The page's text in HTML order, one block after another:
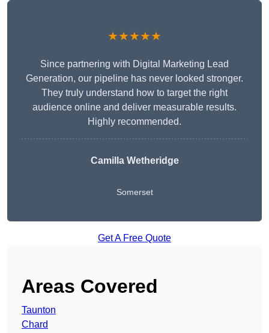
★★★★★
Since partnering with Digital Marketing Lead
Generation, our pipeline has never looked stronger.
They truly understand how to target the right
audience online and deliver measurable results.
Highly recommended.
Camilla Wetheridge
Somerset
Get A Free Quote
Areas Covered
Taunton
Chard